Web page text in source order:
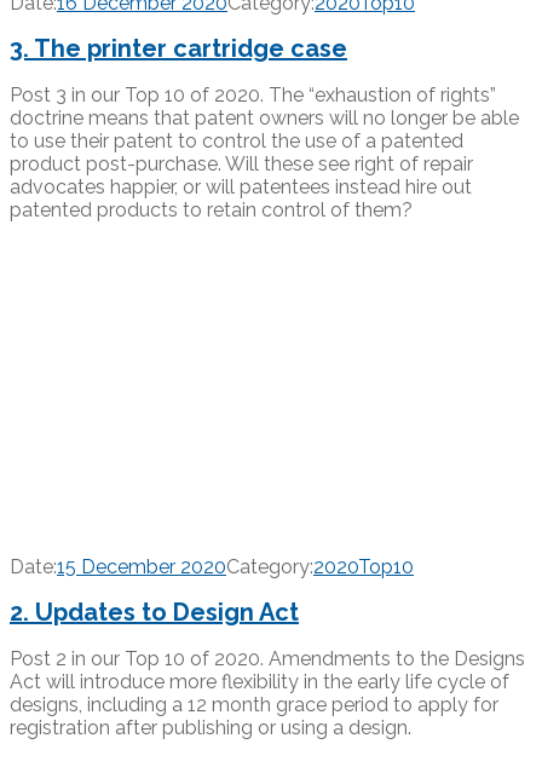
3. The printer cartridge case
Post 3 in our Top 10 of 2020. The “exhaustion of rights”
doctrine means that patent owners will no longer be able
to use their patent to control the use of a patented
product post-purchase. Will these see right of repair
advocates happier, or will patentees instead hire out
patented products to retain control of them?
Date:15 December 2020Category:2020Top10
2. Updates to Design Act
Post 2 in our Top 10 of 2020. Amendments to the Designs
Act will introduce more flexibility in the early life cycle of
designs, including a 12 month grace period to apply for
registration after publishing or using a design.